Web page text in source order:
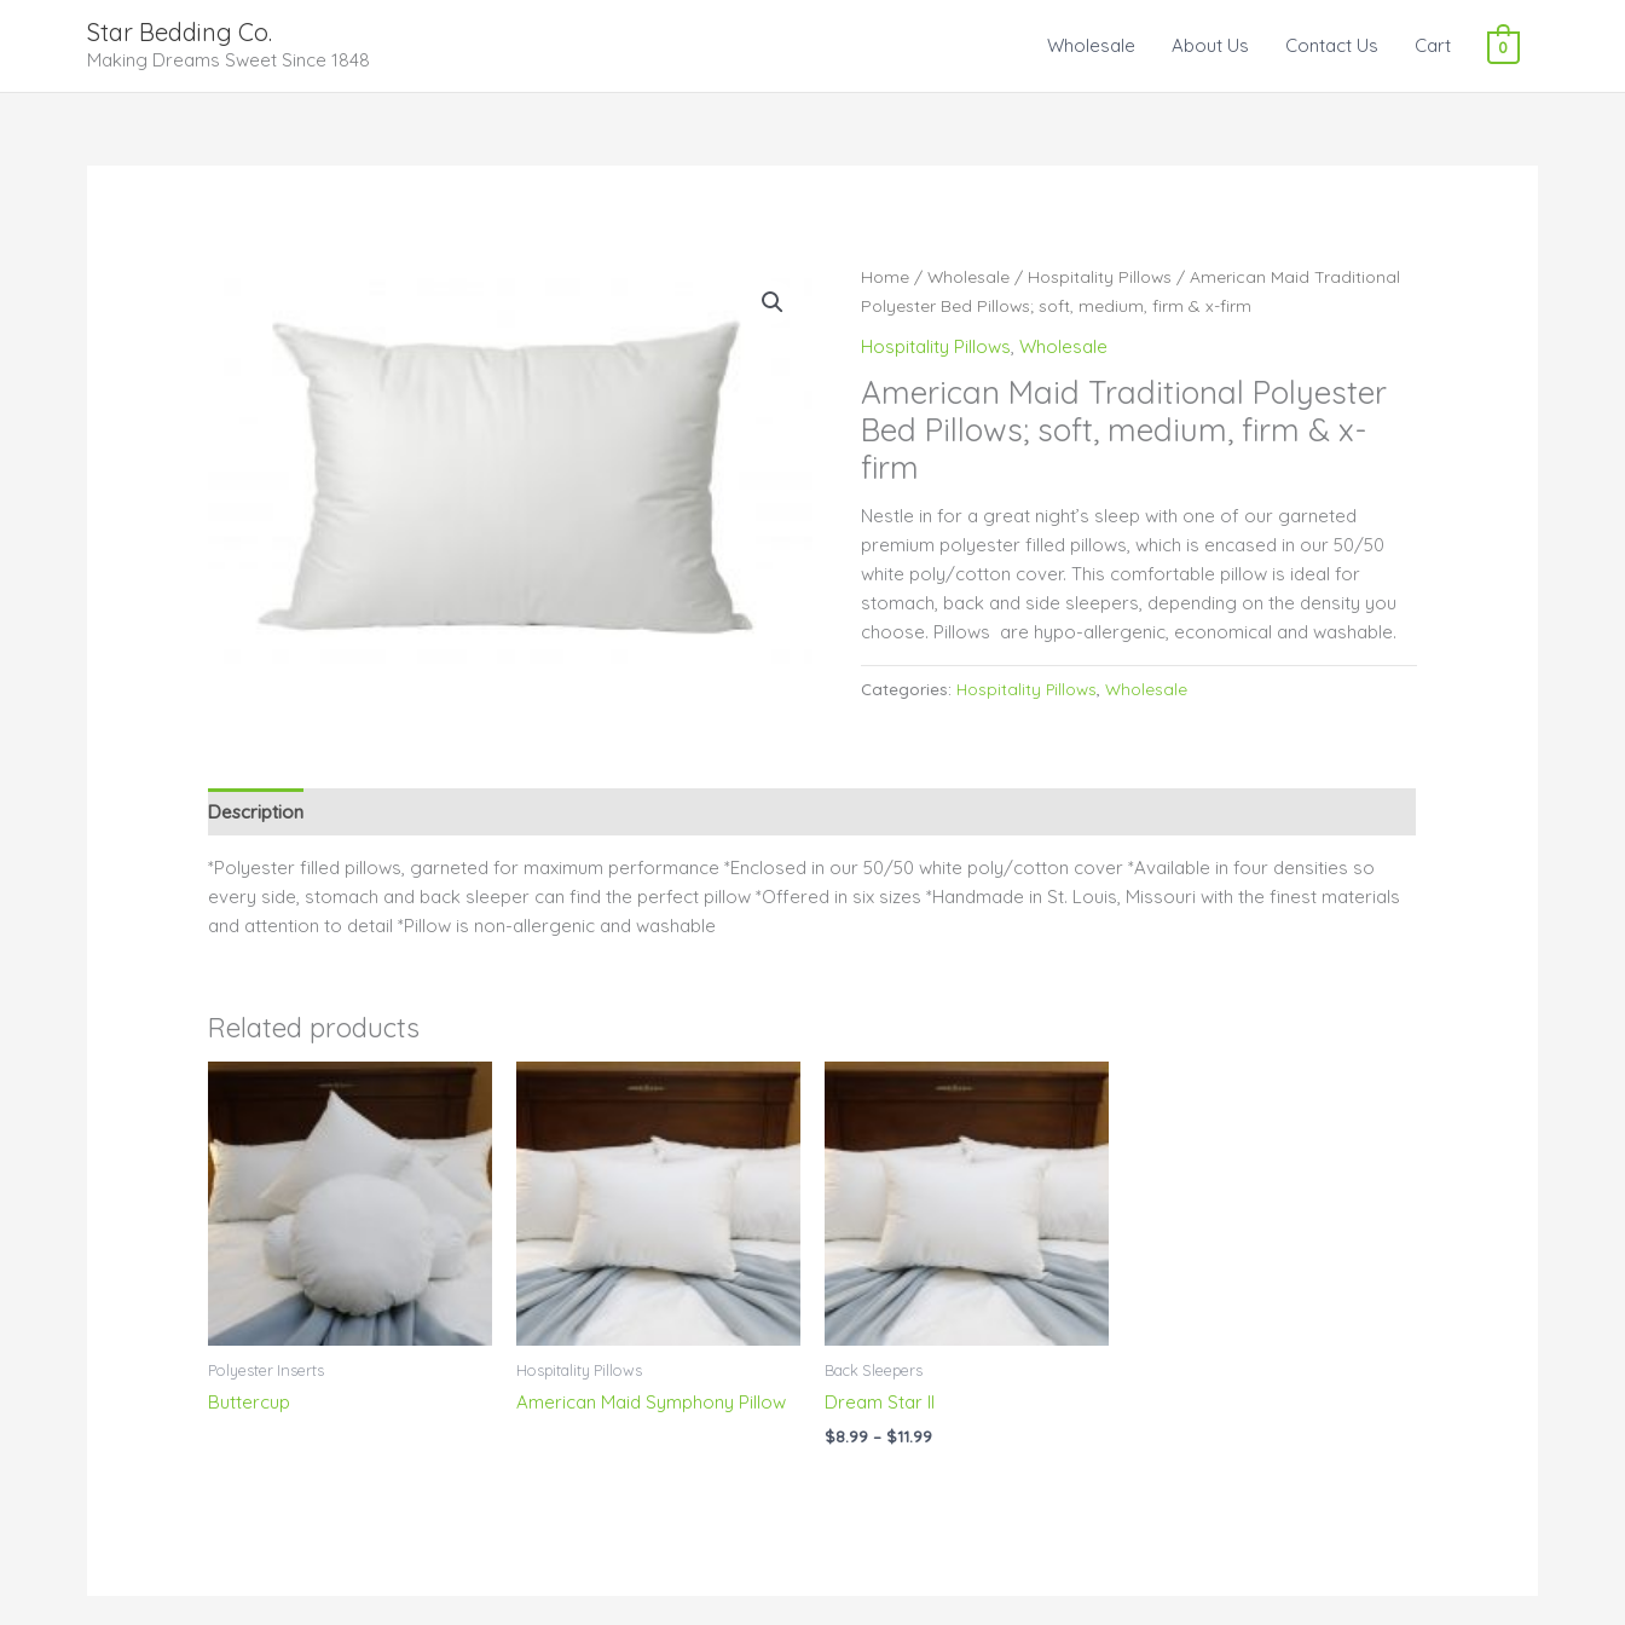
Star Bedding Co.
Making Dreams Sweet Since 1848
Wholesale About Us Contact Us Cart 0
Home / Wholesale / Hospitality Pillows / American Maid Traditional
Polyester Bed Pillows; soft, medium, firm & x-firm
Hospitality Pillows, Wholesale
American Maid Traditional Polyester
Bed Pillows; soft, medium, firm & x-
firm
Nestle in for a great night’s sleep with one of our garneted
premium polyester filled pillows, which is encased in our 50/50
white poly/cotton cover. This comfortable pillow is ideal for
stomach, back and side sleepers, depending on the density you
choose. Pillows are hypo-allergenic, economical and washable.
Categories: Hospitality Pillows Wholesale
Description
*Polyester filled pillows, garneted for maximum performance *Enclosed in our 50/50 white poly/cotton cover *Available in four densities so
every side, stomach and back sleeper can find the perfect pillow *Offered in six sizes *Handmade in St. Louis, Missouri with the finest materials
and attention to detail *Pillow is non-allergenic and washable
Related products
Polyester Inserts
Buttercup
Hospitality Pillows
American Maid Symphony Pillow
Back Sleepers
Dream Star II
$8.99 – $11.99
Price
range:
through
$11.99